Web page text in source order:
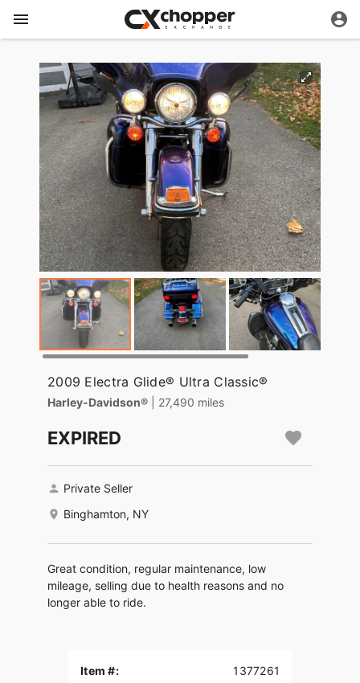
2009 Electra Glide® Ultra Classic®
Harley-Davidson® | 27,490 miles
EXPIRED
Private Seller
Binghamton, NY
Great condition, regular maintenance, low
mileage, selling due to health reasons and no
longer able to ride.
Item #: 1377261